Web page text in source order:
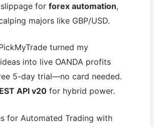
slippage forforex automation,
majors like GBP/USD.
turned my
into live OANDA profits
5-day trial—no card needed.
API v20 for hybrid power.
for Automated Trading with